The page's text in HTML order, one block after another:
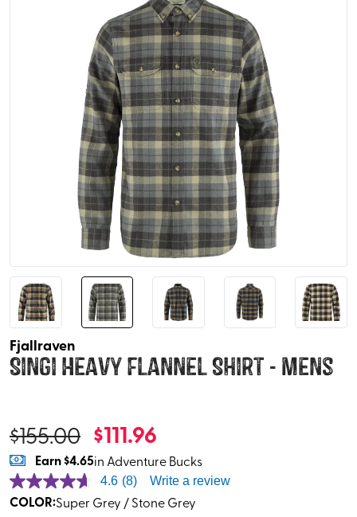
Fjallraven
Singi Heavy Flannel Shirt - Mens
$155.00 $111.96
Earn$4.65in Adventure Bucks
4.6 (8) Write a review
COLOR:Super Grey / Stone Grey